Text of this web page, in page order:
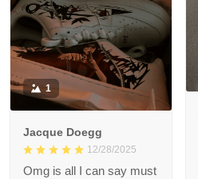
1
Jacque Doegg
12/28/2025
Omg is all I can say must